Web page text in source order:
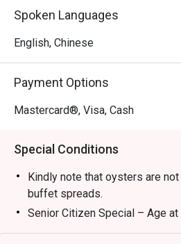
Warm up with comforting bowls of
Chowder and Russian Borscht with
for Hot Chaffer dishes such as
End on a sweet note with
Pengat, Green Velvet Cempedak
Spoken Languages
English, Chinese
Payment Options
Mastercard®, Visa, Cash
Special Conditions
Kindly note that oysters are
buffet spreads.
Senior Citizen Special – Age
Buffet Coffee , Tea & Juices